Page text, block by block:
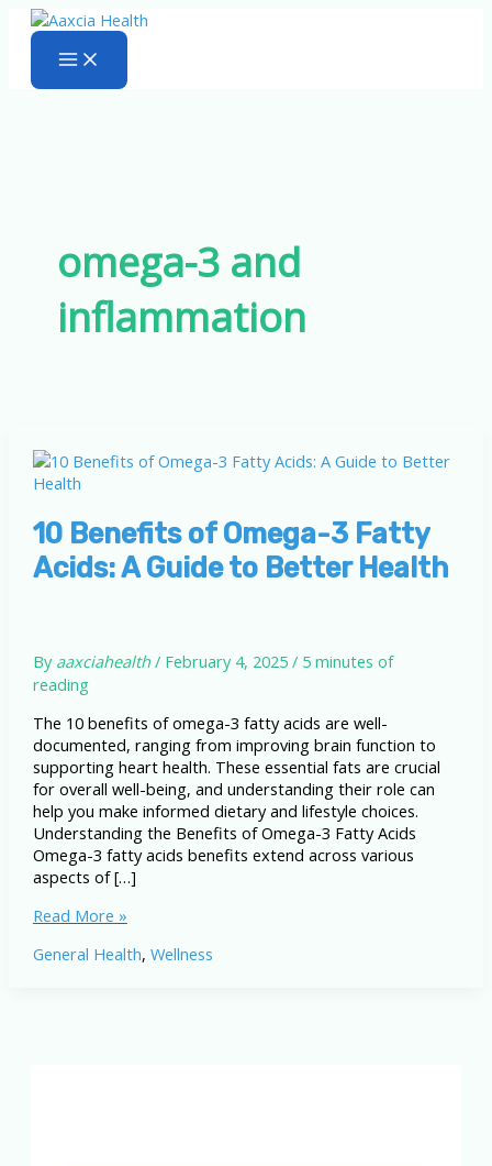
Skip
content
omega-3 and
inflammation
10 Benefits of Omega-3 Fatty
Acids: A Guide to Better Health
By aaxciahealth/ February 4, 2025/ 5 minutes of
reading
The 10 benefits of omega-3 fatty acids are well-
documented, ranging from improving brain function to
supporting heart health. These essential fats are crucial
for overall well-being, and understanding their role can
help you make informed dietary and lifestyle choices.
Understanding the Benefits of Omega-3 Fatty Acids
Omega-3 fatty acids benefits extend across various
aspects of […]
10
of
Read More »
General Health, Wellness